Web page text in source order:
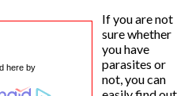
here by
If you are not
sure whether
you have
parasites or
not, you can